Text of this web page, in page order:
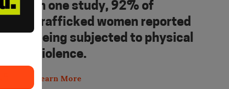
In one study, 92% of
trafficked women reported
being subjected to physical
violence.
Learn More